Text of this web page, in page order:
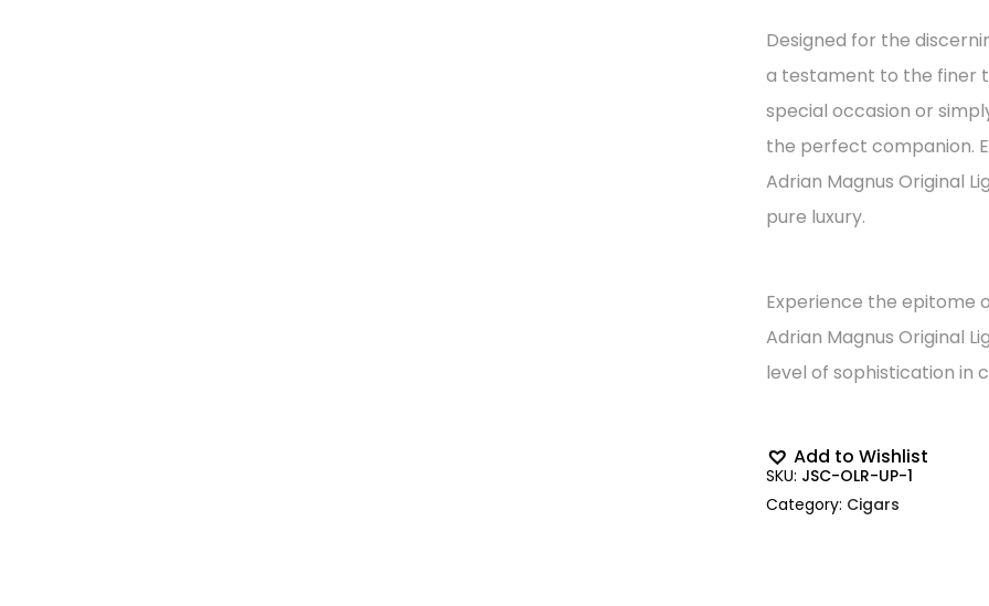
Designed for the
a testament to the finer
special occasion or
the perfect companion.
Adrian Magnus Original
pure luxury.
Experience the epitome
Adrian Magnus Original
level of sophistication in
Add to Wishlist
SKU: JSC-OLR-UP-1
Category: Cigars